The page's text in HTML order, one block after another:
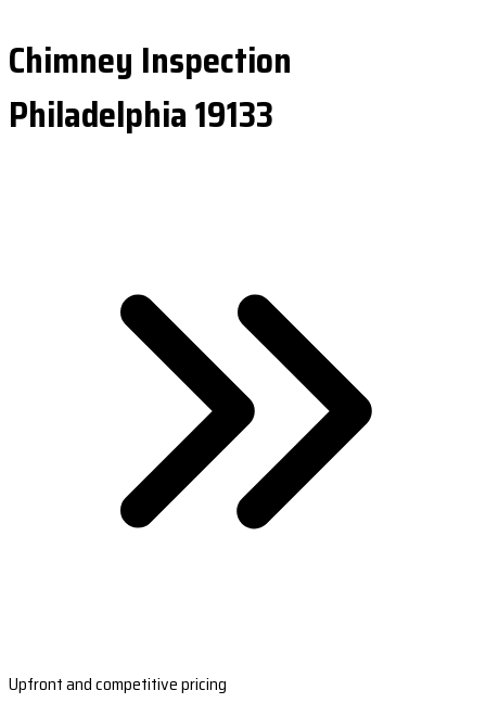
Chimney Inspection
Philadelphia 19133
Upfront and competitive pricing